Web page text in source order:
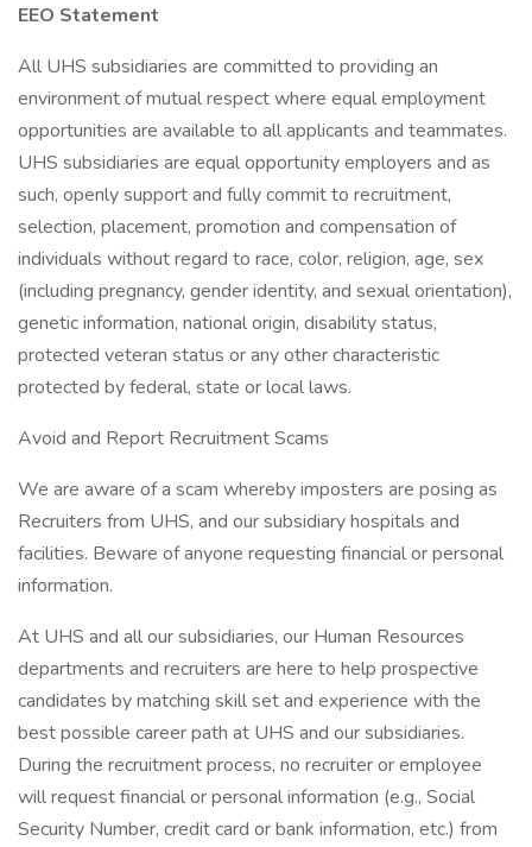
EEO Statement
All UHS subsidiaries are committed to providing an
environment of mutual respect where equal employment
opportunities are available to all applicants and teammates.
UHS subsidiaries are equal opportunity employers and as
such, openly support and fully commit to recruitment,
selection, placement, promotion and compensation of
individuals without regard to race, color, religion, age, sex
(including pregnancy, gender identity, and sexual orientation),
genetic information, national origin, disability status,
protected veteran status or any other characteristic
protected by federal, state or local laws.
Avoid and Report Recruitment Scams
We are aware of a scam whereby imposters are posing as
Recruiters from UHS, and our subsidiary hospitals and
facilities. Beware of anyone requesting financial or personal
information.
At UHS and all our subsidiaries, our Human Resources
departments and recruiters are here to help prospective
candidates by matching skill set and experience with the
best possible career path at UHS and our subsidiaries.
During the recruitment process, no recruiter or employee
will request financial or personal information (e.g., Social
Security Number, credit card or bank information, etc.) from